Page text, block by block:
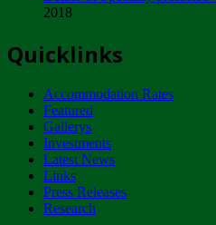
ZIMPARKS -
NOTICE TO OUR
CUSTOMERS
Wednesday, January 10
Tuesday, April 17
2018
Quicklinks
Accommodation Rates
Featured
Gallerys
Investments
Latest News
Links
Press Releases
Research